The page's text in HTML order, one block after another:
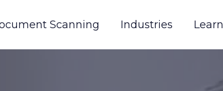
Scanning Industries Learn